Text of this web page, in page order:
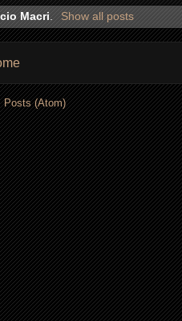
Macri. Show all posts
Posts (Atom)